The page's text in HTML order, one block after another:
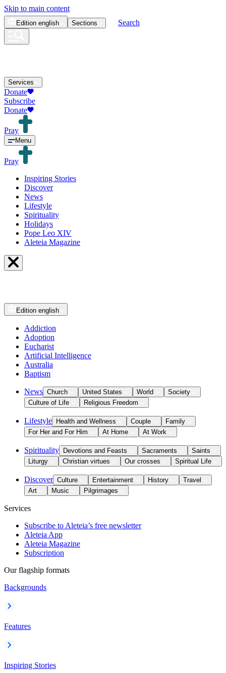
Skip to main content
Edition english Sections Search
Services
Donate
Subscribe
Donate
Pray
Menu
Pray
Inspiring Stories
Discover
News
Lifestyle
Spirituality
Holidays
Pope Leo XIV
Aleteia Magazine
Edition english
Addiction
Adoption
Eucharist
Artificial Intelligence
Australia
Baptism
News Church United States World
Society
Culture of Life
Religious Freedom
Lifestyle Health and Wellness Couple
Family
For Her and For Him
At Home At Work
Spirituality Devotions and Feasts Sacraments
Saints
Liturgy
Christian virtues Our crosses Spiritual Life
Discover Culture Entertainment History
Travel
Art
Music Pilgrimages
Services
Subscribe to Aleteia’s free newsletter
Aleteia App
Aleteia Magazine
Subscription
Our flagship formats
Backgrounds
Features
Inspiring Stories